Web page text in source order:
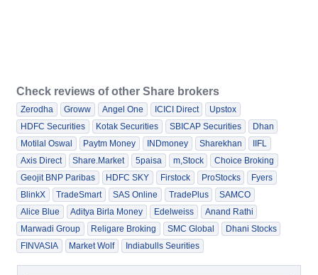
Check reviews of other Share brokers
Zerodha Groww Angel One ICICI Direct
Upstox
HDFC Securities
Kotak Securities SBICAP Securities
Dhan
Motilal Oswal
Paytm Money INDmoney Sharekhan
IIFL
Axis Direct
Share.Market 5paisa m,Stock
Choice Broking
Geojit BNP Paribas
HDFC SKY Firstock ProStocks
Fyers
BlinkX
TradeSmart SAS Online TradePlus
SAMCO
Alice Blue
Aditya Birla Money Edelweiss
Anand Rathi
Marwadi Group
Religare Broking SMC Global
Dhani Stocks
FINVASIA
Market Wolf Indiabulls Seurities